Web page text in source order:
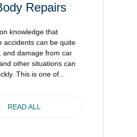
Repairs
knowledge that
accidents can be quite
and damage from car
other situations can
This is one of...
READ ALL